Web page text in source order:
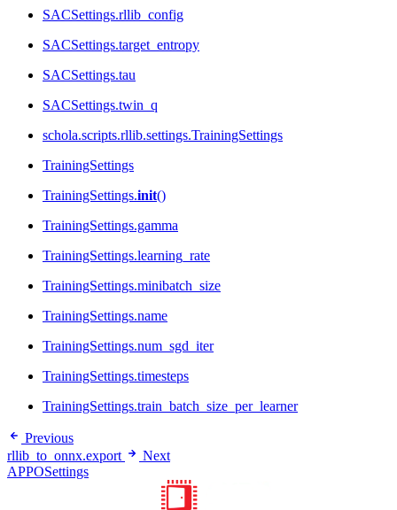
SACSettings.rllib_config
SACSettings.target_entropy
SACSettings.tau
SACSettings.twin_q
schola.scripts.rllib.settings.TrainingSettings
TrainingSettings
TrainingSettings.init()
TrainingSettings.gamma
TrainingSettings.learning_rate
TrainingSettings.minibatch_size
TrainingSettings.name
TrainingSettings.num_sgd_iter
TrainingSettings.timesteps
TrainingSettings.train_batch_size_per_learner
Previous
rllib_to_onnx.export
Next
APPOSettings